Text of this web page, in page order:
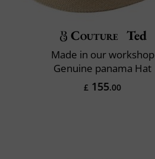
Couture Ted
Made in our workshop
Genuine panama Hat
£ 155.00